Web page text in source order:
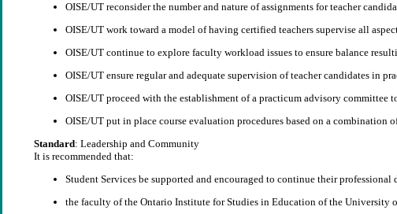
OISE/UT reconsider the number and nature of assignments for teacher
OISE/UT work toward a model of having certified teachers supervise all
OISE/UT continue to explore faculty workload issues to ensure balance
OISE/UT ensure regular and adequate supervision of teacher candidates in
OISE/UT proceed with the establishment of a practicum advisory committee
OISE/UT put in place course evaluation procedures based on a combination
Standard: Leadership and Community
It is recommended that:
Student Services be supported and encouraged to continue their
the faculty of the Ontario Institute for Studies in Education of the University